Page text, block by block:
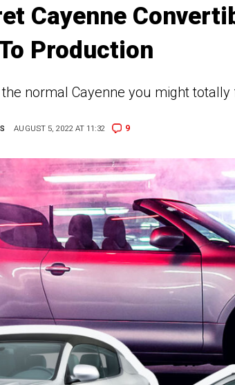
Cayenne
Production
normal Cayenne you might
AUGUST 5, 2022 AT 11:32 9